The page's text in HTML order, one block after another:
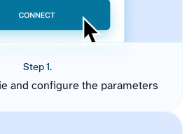
Step 1.
and configure the parameters